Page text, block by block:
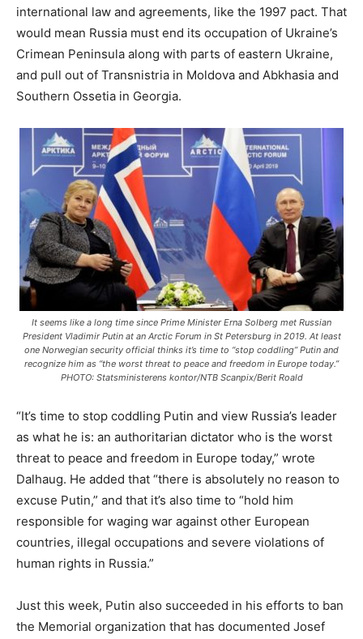
international law and agreements, like the 1997 pact. That
would mean Russia must end its occupation of Ukraine’s
Crimean Peninsula along with parts of eastern Ukraine,
and pull out of Transnistria in Moldova and Abkhasia and
Southern Ossetia in Georgia.
It seems like a long time since Prime Minister Erna Solberg met Russian
President Vladimir Putin at an Arctic Forum in St Petersburg in 2019. At least
one Norwegian security official thinks it’s time to “stop coddling” Putin and
recognize him as “the worst threat to peace and freedom in Europe today.”
PHOTO: Statsministerens kontor/NTB Scanpix/Berit Roald
“It’s time to stop coddling Putin and view Russia’s leader
as what he is: an authoritarian dictator who is the worst
threat to peace and freedom in Europe today,” wrote
Dalhaug. He added that “there is absolutely no reason to
excuse Putin,” and that it’s also time to “hold him
responsible for waging war against other European
countries, illegal occupations and severe violations of
human rights in Russia.”
Just this week, Putin also succeeded in his efforts to ban
the Memorial organization that has documented Josef